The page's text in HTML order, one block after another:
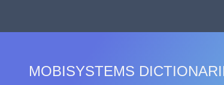
MOBISYSTEMS